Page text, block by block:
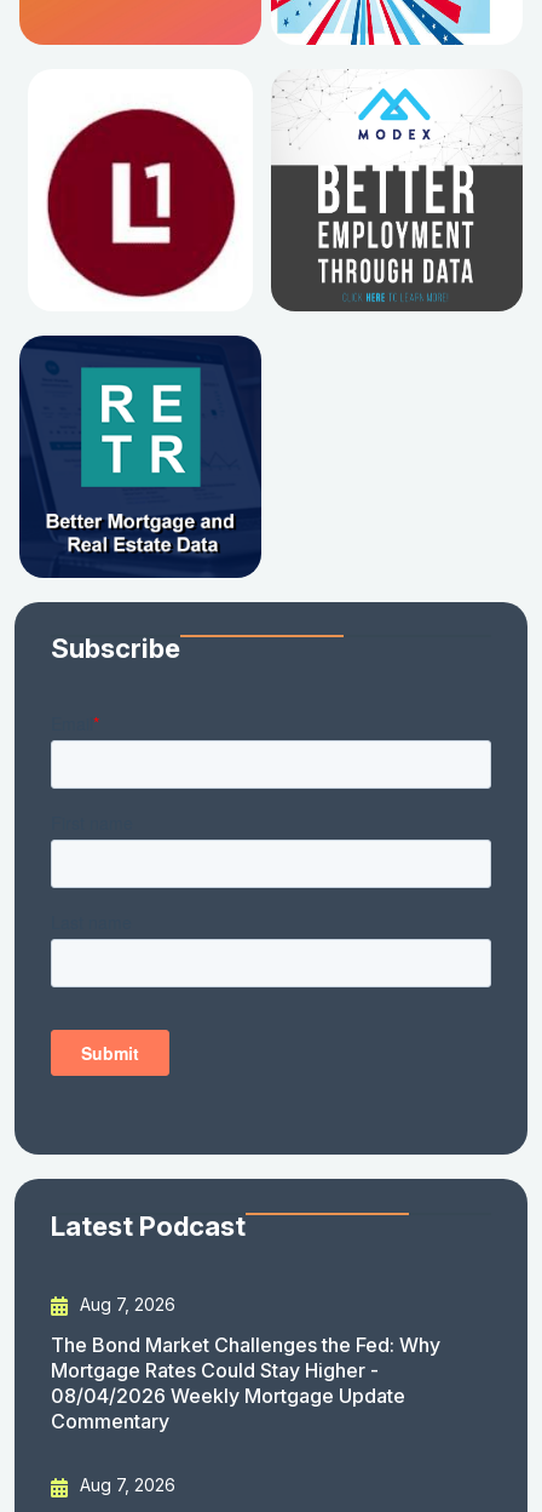
Subscribe
Latest Podcast
Aug 7, 2026
The Bond Market Challenges the Fed: Why
Mortgage Rates Could Stay Higher -
08/04/2026 Weekly Mortgage Update
Commentary
Aug 7, 2026